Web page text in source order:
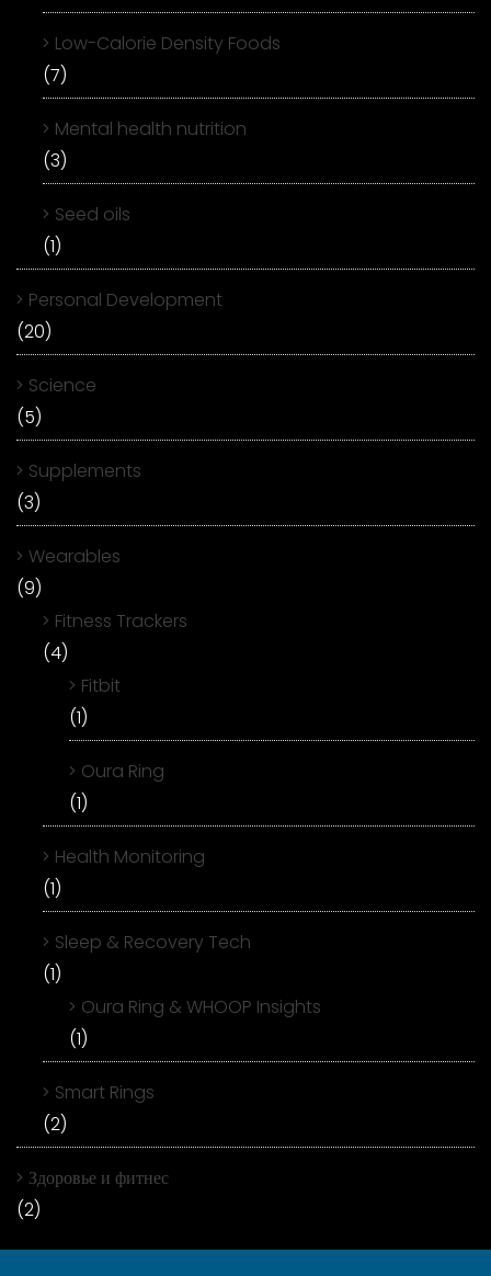
Low-Calorie Density Foods
(7)
Mental health nutrition
(3)
Seed oils
(1)
Personal Development
(20)
Science
(5)
Supplements
(3)
Wearables
(9)
Fitness Trackers
(4)
Fitbit
(1)
Oura Ring
(1)
Health Monitoring
(1)
Sleep & Recovery Tech
(1)
Oura Ring & WHOOP Insights
(1)
Smart Rings
(2)
Здоровье и фитнес
(2)